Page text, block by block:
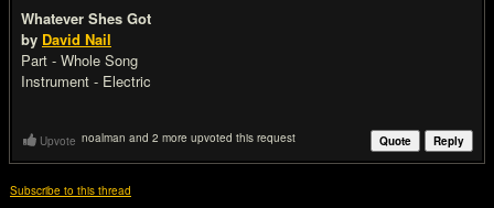
Whatever Shes Got
by David Nail
Part - Whole Song
Instrument - Electric
Upvote noalman and 2 more upvoted this request Reply
Quote
Subscribe to this thread